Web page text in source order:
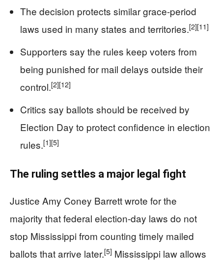
The decision protects similar grace-period
laws used in many states and territories.[2][11]
Supporters say the rules keep voters from
being punished for mail delays outside their
control.[2][12]
Critics say ballots should be received by
Election Day to protect confidence in election
rules.[1][5]
The ruling settles a major legal fight
Justice Amy Coney Barrett wrote for the
majority that federal election-day laws do not
stop Mississippi from counting timely mailed
ballots that arrive later.[5] Mississippi law allows